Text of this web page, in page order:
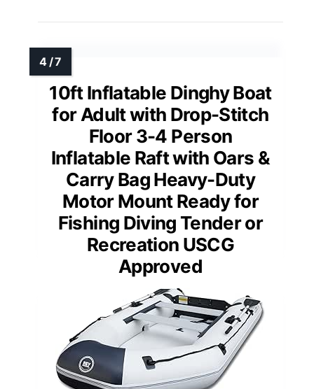
10ft Inflatable Dinghy Boat
for Adult with Drop-Stitch
Floor 3-4 Person
Inflatable Raft with Oars &
Carry Bag Heavy-Duty
Motor Mount Ready for
Fishing Diving Tender or
Recreation USCG
Approved